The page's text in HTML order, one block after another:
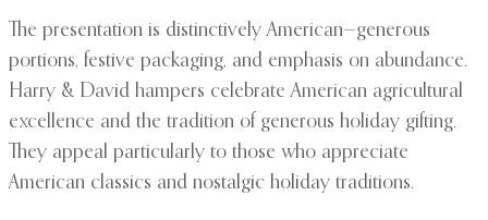
The presentation is distinctively American—generous
portions, festive packaging, and emphasis on abundance.
Harry & David hampers celebrate American agricultural
excellence and the tradition of generous holiday gifting.
They appeal particularly to those who appreciate
American classics and nostalgic holiday traditions.